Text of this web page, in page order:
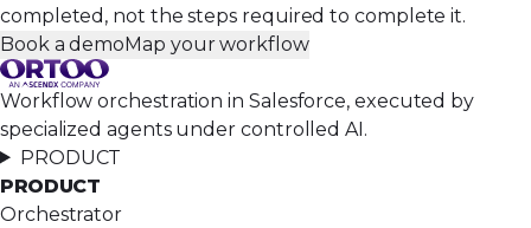
completed, not the steps required to complete it.
Book a demoMap your workflow
Workflow orchestration in Salesforce, executed by
specialized agents under controlled AI.
PRODUCT
PRODUCT
Orchestrator